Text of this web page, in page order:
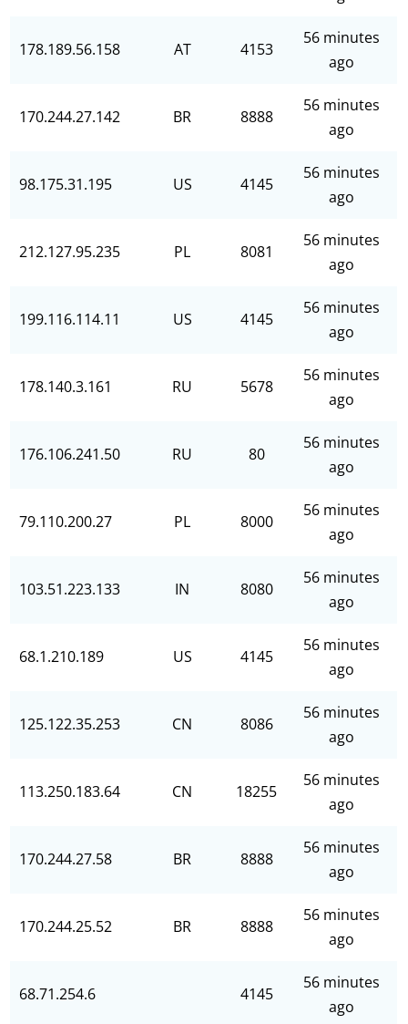
178.189.56.158 AT 4153
56 minutes
ago
170.244.27.142 BR 8888
56 minutes
ago
98.175.31.195 US 4145
56 minutes
ago
212.127.95.235 PL 8081
56 minutes
ago
199.116.114.11 US 4145
56 minutes
ago
178.140.3.161 RU 5678
56 minutes
ago
176.106.241.50 RU 80
56 minutes
ago
79.110.200.27 PL 8000
56 minutes
ago
103.51.223.133 IN 8080
56 minutes
ago
68.1.210.189 US 4145
56 minutes
ago
125.122.35.253 CN 8086
56 minutes
ago
113.250.183.64 CN 18255
56 minutes
ago
170.244.27.58 BR 8888
56 minutes
ago
170.244.25.52 BR 8888
56 minutes
ago
68.71.254.6 4145
56 minutes
ago